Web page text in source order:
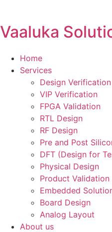
Vaaluka
Home
Services
Design Verification
VIP Verification
FPGA Validation
RTL Design
RF Design
Pre and Post
DFT (Design for
Physical Design
Product Validation
Embedded
Board Design
Analog Layout
About us